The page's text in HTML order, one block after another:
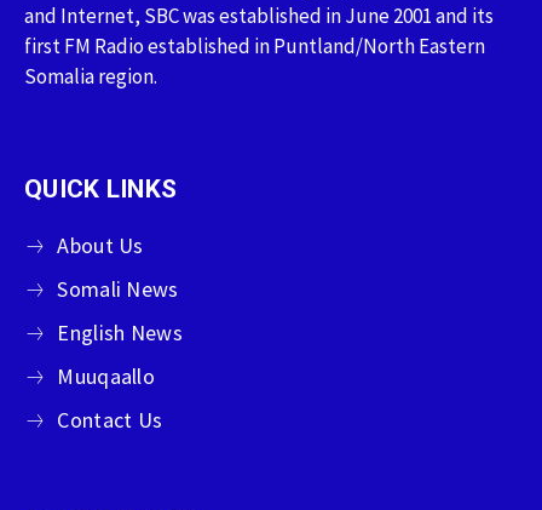
and Internet, SBC was established in June 2001 and its
first FM Radio established in Puntland/North Eastern
Somalia region.
QUICK LINKS
About Us
Somali News
English News
Muuqaallo
Contact Us